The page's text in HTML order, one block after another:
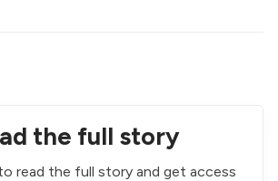
the full story
read the full story and get access